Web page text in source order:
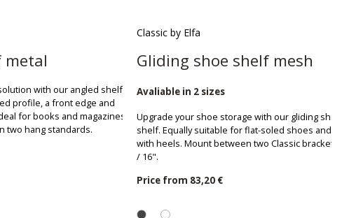
metal
with our angled shelf.
profile, a front edge and
for books and magazines.
two hang standards.
Classic by Elfa
Gliding shoe shelf mesh
Avaliable in 2 sizes
Upgrade your shoe storage with our gliding shoe
shelf. Equally suitable for flat-soled shoes and
with heels. Mount between two Classic brackets
/ 16".
Price from 83,20 €